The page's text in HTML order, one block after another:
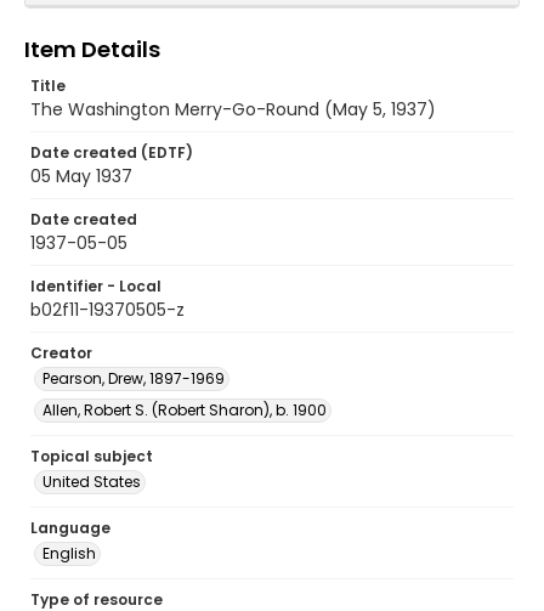
Item Details
Title
The Washington Merry-Go-Round (May 5, 1937)
Date created (EDTF)
05 May 1937
Date created
1937-05-05
Identifier - Local
b02f11-19370505-z
Creator
Pearson, Drew, 1897-1969
Allen, Robert S. (Robert Sharon), b. 1900
Topical subject
United States
Language
English
Type of resource